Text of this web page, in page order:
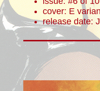
cover: E
release date: